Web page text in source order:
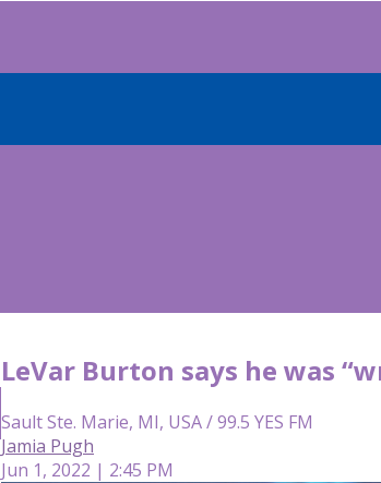
LeVar Burton says he was
Sault Ste. Marie, MI, USA / 99.5 YES FM
Jamia Pugh
Jun 1, 2022 | 2:45 PM